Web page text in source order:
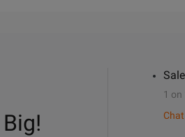
1 on
Chat